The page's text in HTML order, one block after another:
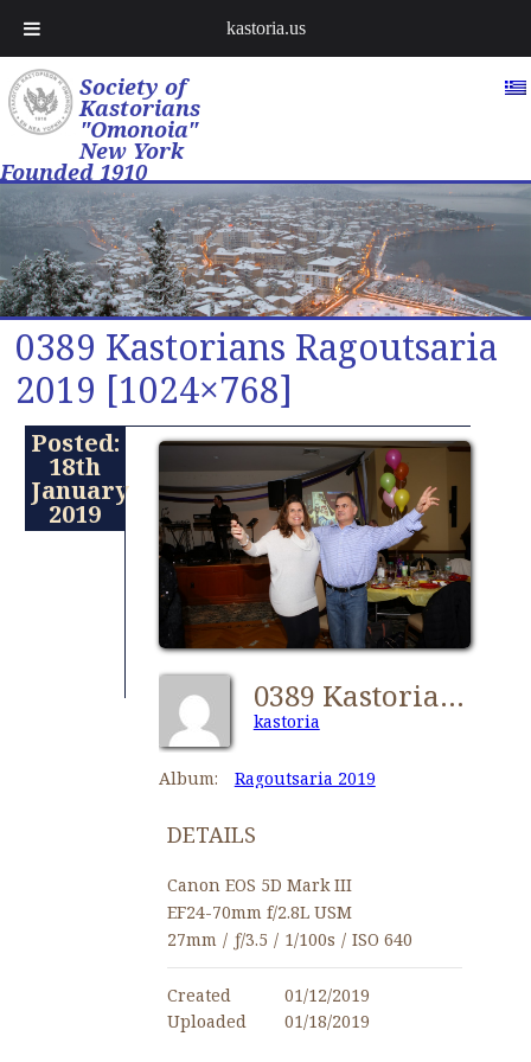
Society of
Kastorians
"Omonoia"
New York
Founded 1910
0389 Kastorians Ragoutsaria
2019 [1024×768]
Posted:
18th
January
2019
0389 Kastorians Ragoutsaria 2019 [1024x768]
kastoria
Album: Ragoutsaria 2019
DETAILS
Canon EOS 5D Mark III
EF24-70mm f/2.8L USM
27mm / ƒ/3.5 / 1/100s / ISO 640
Created
01/12/2019
Uploaded
01/18/2019
kastoria.us